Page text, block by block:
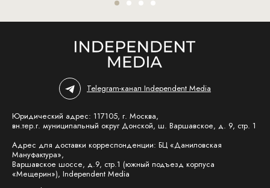
Telegram-канал Independent Media
Юридический адрес: 117105, г. Москва,
вн.тер.г. муниципальный округ Донской, ш. Варшавское, д. 9, стр. 1
Адрес для доставки корреспонденции: БЦ «Даниловская
Мануфактура»,
Варшавское шоссе, д.9, стр.1 (южный подъезд корпуса
«Мещерин»), Independent Media